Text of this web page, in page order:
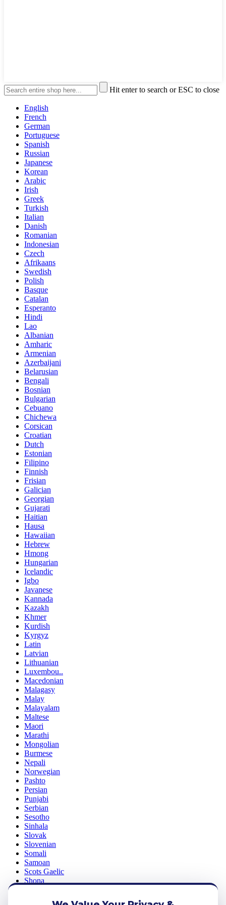
Hit enter to search or ESC to close
English
French
German
Portuguese
Spanish
Russian
Japanese
Korean
Arabic
Irish
Greek
Turkish
Italian
Danish
Romanian
Indonesian
Czech
Afrikaans
Swedish
Polish
Basque
Catalan
Esperanto
Hindi
Lao
Albanian
Amharic
Armenian
Azerbaijani
Belarusian
Bengali
Bosnian
Bulgarian
Cebuano
Chichewa
Corsican
Croatian
Dutch
Estonian
Filipino
Finnish
Frisian
Galician
Georgian
Gujarati
Haitian
Hausa
Hawaiian
Hebrew
Hmong
Hungarian
Icelandic
Igbo
Javanese
Kannada
Kazakh
Khmer
Kurdish
Kyrgyz
Latin
Latvian
Lithuanian
Luxembou..
Macedonian
Malagasy
Malay
Malayalam
Maltese
Maori
Marathi
Mongolian
Burmese
Nepali
Norwegian
Pashto
Persian
Punjabi
Serbian
Sesotho
Sinhala
Slovak
Slovenian
Somali
Samoan
Scots Gaelic
Shona